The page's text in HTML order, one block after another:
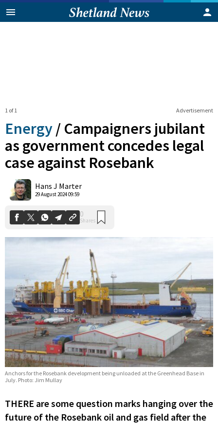
Advertisement
1 of 1
Energy / Campaigners jubilant
as government concedes legal
case against Rosebank
Hans J Marter
29 August 2024 09:59
Shares
Anchors for the Rosebank development being unloaded at the Greenhead Base in
July. Photo: Jim Mullay
THERE are some question marks hanging over the
future of the Rosebank oil and gas field after the